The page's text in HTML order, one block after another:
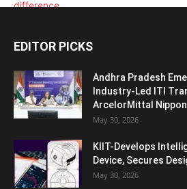
EDITOR PICKS
Andhra Pradesh
Industry-Led ITI
ArcelorMittal
May 30, 2026
KIIT-Develops
Device, Secures
May 30, 2026